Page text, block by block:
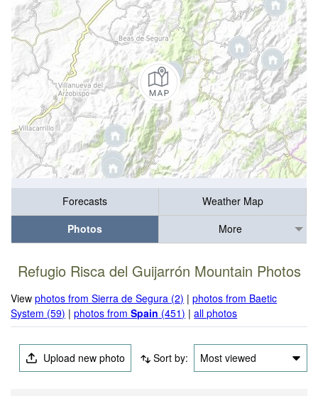
Forecasts
Weather Map
Photos
More
Refugio Risca del Guijarrón Mountain Photos
Viewphotos from Sierra de Segura (2) |photos from Baetic
System (59) |photos fromSpain (451) |all photos
Upload new photo Sort by: Most viewed